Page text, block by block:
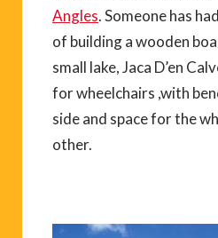
Angles. Someone has
of building a wooden
small lake, Jaca D’en
for wheelchairs ,with
side and space for the
other.